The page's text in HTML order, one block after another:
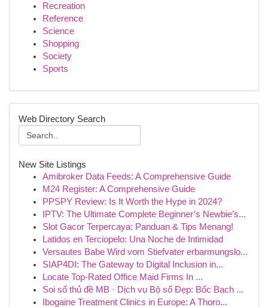
Recreation
Reference
Science
Shopping
Society
Sports
Web Directory Search
New Site Listings
Amibroker Data Feeds: A Comprehensive Guide
M24 Register: A Comprehensive Guide
PPSPY Review: Is It Worth the Hype in 2024?
IPTV: The Ultimate Complete Beginner’s Newbie’s...
Slot Gacor Terpercaya: Panduan & Tips Menang!
Latidos en Terciopelo: Una Noche de Intimidad
Versautes Babe Wird vom Stiefvater erbarmungslo...
SIAP4DI: The Gateway to Digital Inclusion in...
Locate Top-Rated Office Maid Firms In ...
Soi số thủ đề MB · Dịch vụ Bộ số Đẹp: Bốc Bạch ...
Ibogaine Treatment Clinics in Europe: A Thoro...